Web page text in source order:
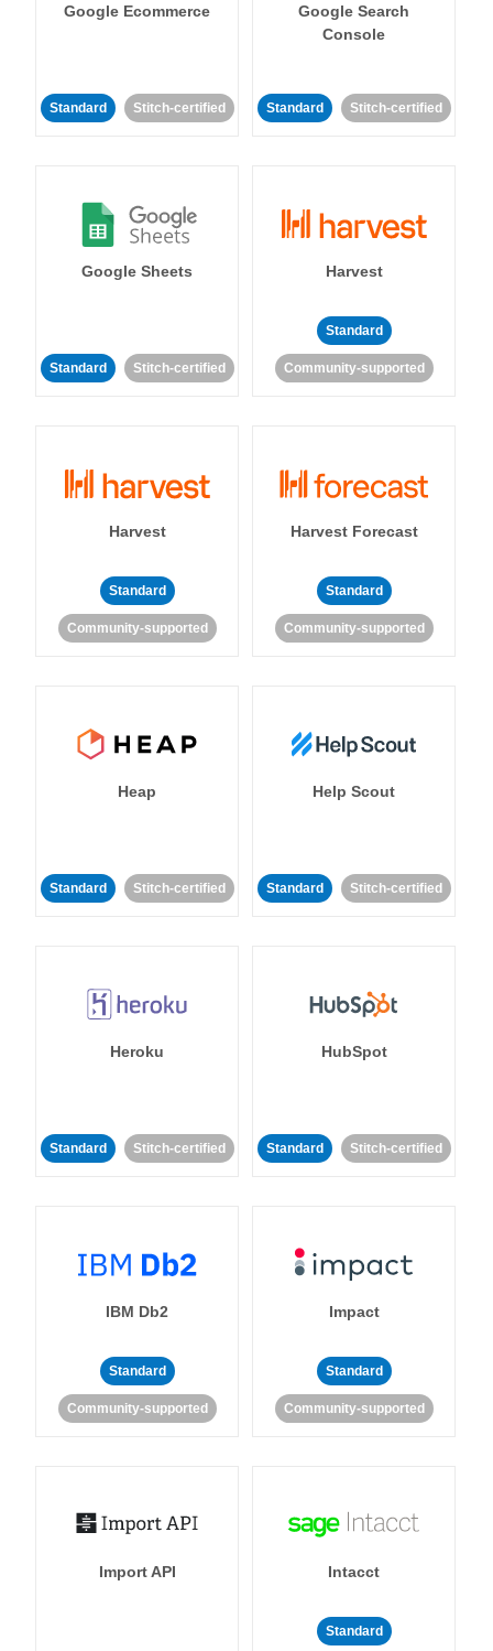
Google Ecommerce
Standard Stitch-certified
Google Search
Console
Standard Stitch-certified
Google Sheets
Standard Stitch-certified
Harvest
Standard
Community-supported
Harvest
Standard
Community-supported
Harvest Forecast
Standard
Community-supported
Heap
Standard Stitch-certified
Help Scout
Standard Stitch-certified
Heroku
Standard Stitch-certified
HubSpot
Standard Stitch-certified
IBM Db2
Standard
Community-supported
Impact
Standard
Community-supported
Import API Intacct
Standard